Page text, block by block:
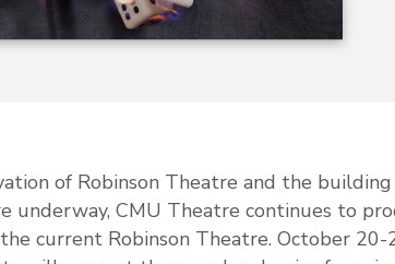
of Robinson Theatre and the building
underway, CMU Theatre continues to
current Robinson Theatre. October 20-